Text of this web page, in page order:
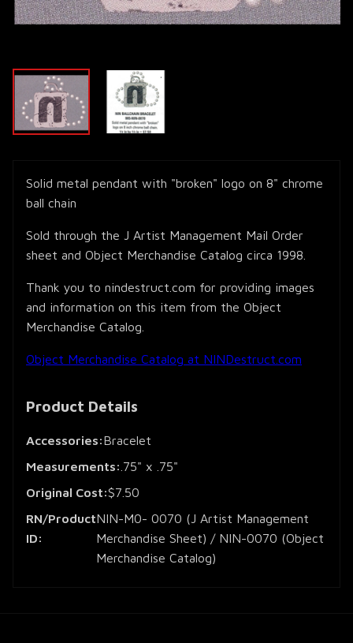
Solid metal pendant with "broken" logo on 8" chrome
ball chain
Sold through the J Artist Management Mail Order
sheet and Object Merchandise Catalog circa 1998.
Thank you to nindestruct.com for providing images
and information on this item from the Object
Merchandise Catalog.
Object Merchandise Catalog at NINDestruct.com
Product Details
Accessories:Bracelet
Measurements: .75" x .75"
Original Cost:$7.50
RN/Product
ID:
NIN-M0- 0070 (J Artist Management
Merchandise Sheet) / NIN-0070 (Object
Merchandise Catalog)